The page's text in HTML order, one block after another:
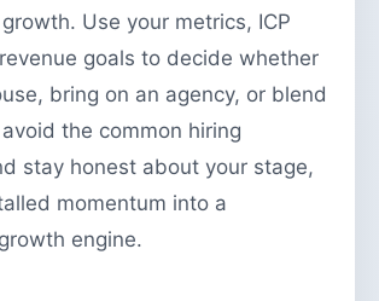
Use your metrics, ICP
goals to decide whether
bring on an agency, or blend
the common hiring
stay honest about your stage,
momentum into a
engine.